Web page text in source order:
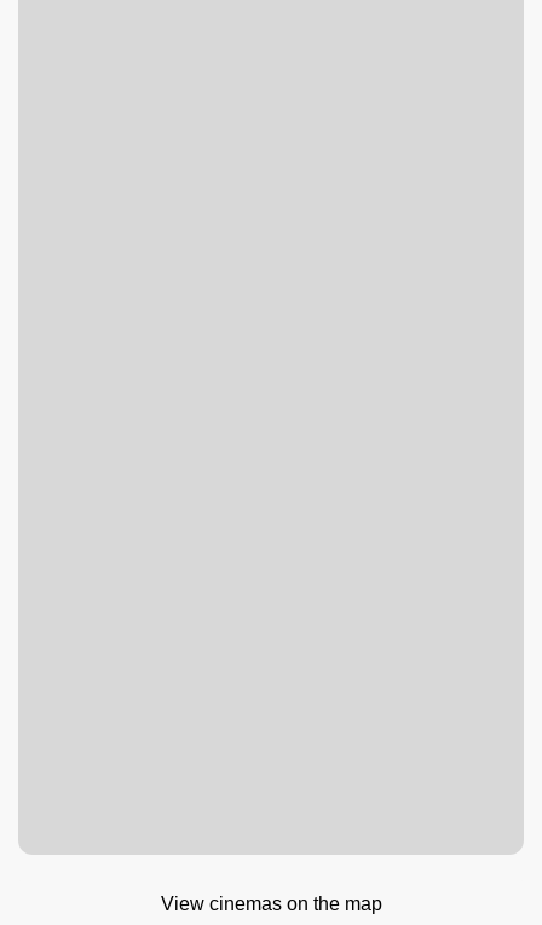
View cinemas on the map